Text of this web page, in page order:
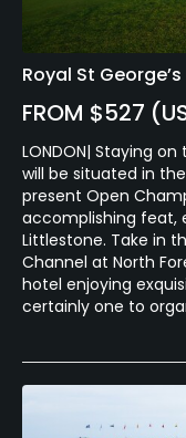
Royal St
FROM $527
LONDON| Staying
will be situated in
present Open
accomplishing feat,
Littlestone. Take in
Channel at North
hotel enjoying
certainly one to